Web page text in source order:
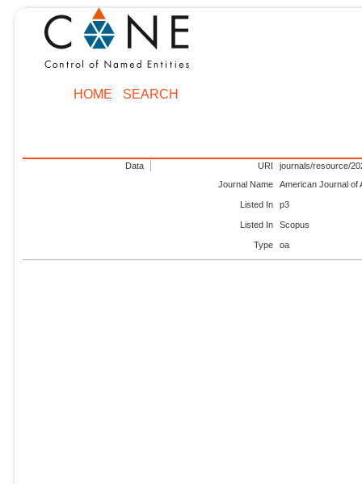
HOME SEARCH
Data URI
journals/resource/
Journal Name
American Journal of
Listed In p3
Listed In Scopus
Type oa